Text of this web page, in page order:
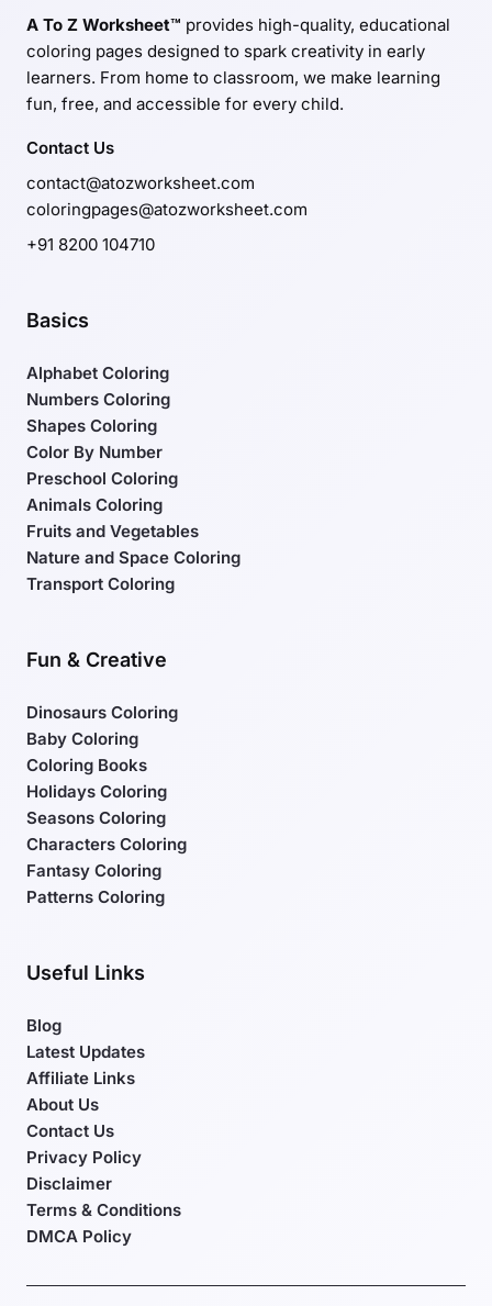
A To Z Worksheet™ provides high-quality, educational
coloring pages designed to spark creativity in early
learners. From home to classroom, we make learning
fun, free, and accessible for every child.
Contact Us
contact@atozworksheet.com
coloringpages@atozworksheet.com
+91 8200 104710
Basics
Alphabet Coloring
Numbers Coloring
Shapes Coloring
Color By Number
Preschool Coloring
Animals Coloring
Fruits and Vegetables
Nature and Space Coloring
Transport Coloring
Fun & Creative
Dinosaurs Coloring
Baby Coloring
Coloring Books
Holidays Coloring
Seasons Coloring
Characters Coloring
Fantasy Coloring
Patterns Coloring
Useful Links
Blog
Latest Updates
Affiliate Links
About Us
Contact Us
Privacy Policy
Disclaimer
Terms & Conditions
DMCA Policy